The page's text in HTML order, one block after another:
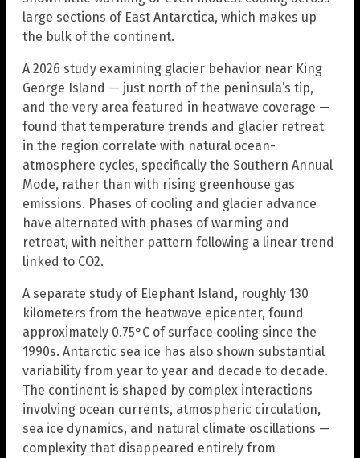
large sections of East Antarctica, which makes up
the bulk of the continent.
A 2026 study examining glacier behavior near King
George Island — just north of the peninsula’s tip,
and the very area featured in heatwave coverage —
found that temperature trends and glacier retreat
in the region correlate with natural ocean-
atmosphere cycles, specifically the Southern Annual
Mode, rather than with rising greenhouse gas
emissions. Phases of cooling and glacier advance
have alternated with phases of warming and
retreat, with neither pattern following a linear trend
linked to CO2.
A separate study of Elephant Island, roughly 130
kilometers from the heatwave epicenter, found
approximately 0.75°C of surface cooling since the
1990s. Antarctic sea ice has also shown substantial
variability from year to year and decade to decade.
The continent is shaped by complex interactions
involving ocean currents, atmospheric circulation,
sea ice dynamics, and natural climate oscillations —
complexity that disappeared entirely from